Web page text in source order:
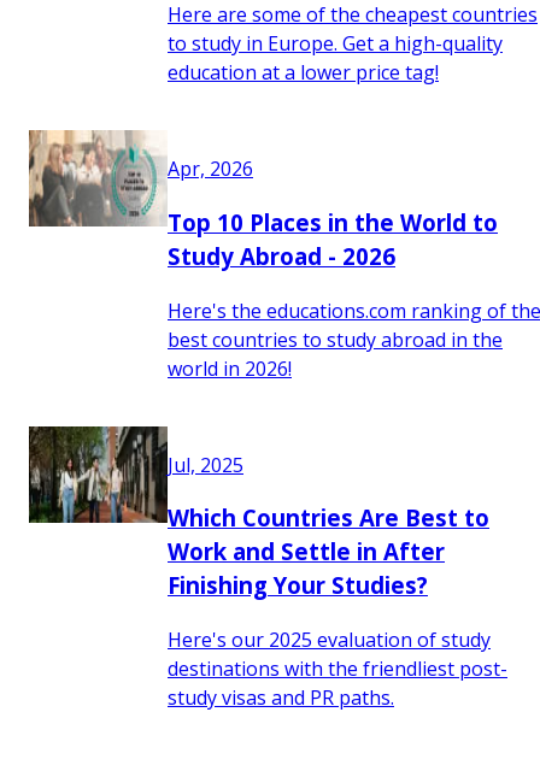
Here are some of the cheapest countries
to study in Europe. Get a high-quality
education at a lower price tag!
Apr, 2026
Top 10 Places in the World to
Study Abroad - 2026
Here's the educations.com ranking of the
best countries to study abroad in the
world in 2026!
Jul, 2025
Which Countries Are Best to
Work and Settle in After
Finishing Your Studies?
Here's our 2025 evaluation of study
destinations with the friendliest post-
study visas and PR paths.